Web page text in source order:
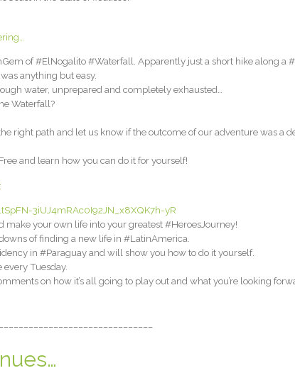
of #ElNogalito #Waterfall. Apparently just a short hike along a
anything but easy.
water, unprepared and completely exhausted…
Waterfall?
right path and let us know if the outcome of our adventure was a
and learn how you can do it for yourself!
3iUJ4mRAc0I92JN_x8XQK7h-yR
make your own life into your greatest #HeroesJourney!
of finding a new life in #LatinAmerica.
in #Paraguay and will show you how to do it yourself.
every Tuesday.
on how it’s all going to play out and what you’re looking